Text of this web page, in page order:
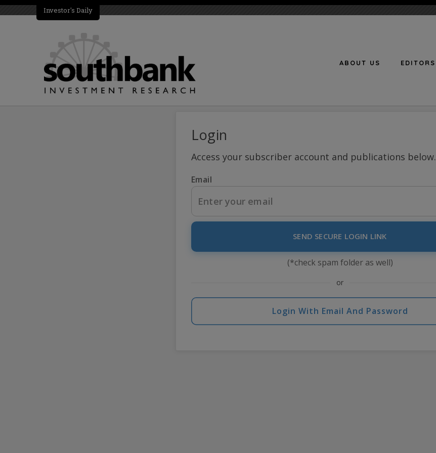
Investor's Daily
ABOUT US EDITORS
Login
Access your subscriber account and publications below.
Email
SEND SECURE LOGIN LINK
(*check spam folder as well)
or
Login With Email And Password